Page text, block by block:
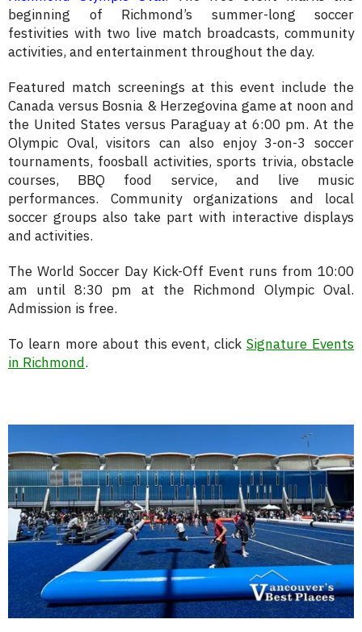
beginning of Richmond’s summer-long soccer
festivities with two live match broadcasts, community
activities, and entertainment throughout the day.
Featured match screenings at this event include the
Canada versus Bosnia & Herzegovina game at noon and
the United States versus Paraguay at 6:00 pm. At the
Olympic Oval, visitors can also enjoy 3-on-3 soccer
tournaments, foosball activities, sports trivia, obstacle
courses, BBQ food service, and live music
performances. Community organizations and local
soccer groups also take part with interactive displays
and activities.
The World Soccer Day Kick-Off Event runs from 10:00
am until 8:30 pm at the Richmond Olympic Oval.
Admission is free.
To learn more about this event, clickSignature Events
in Richmond.